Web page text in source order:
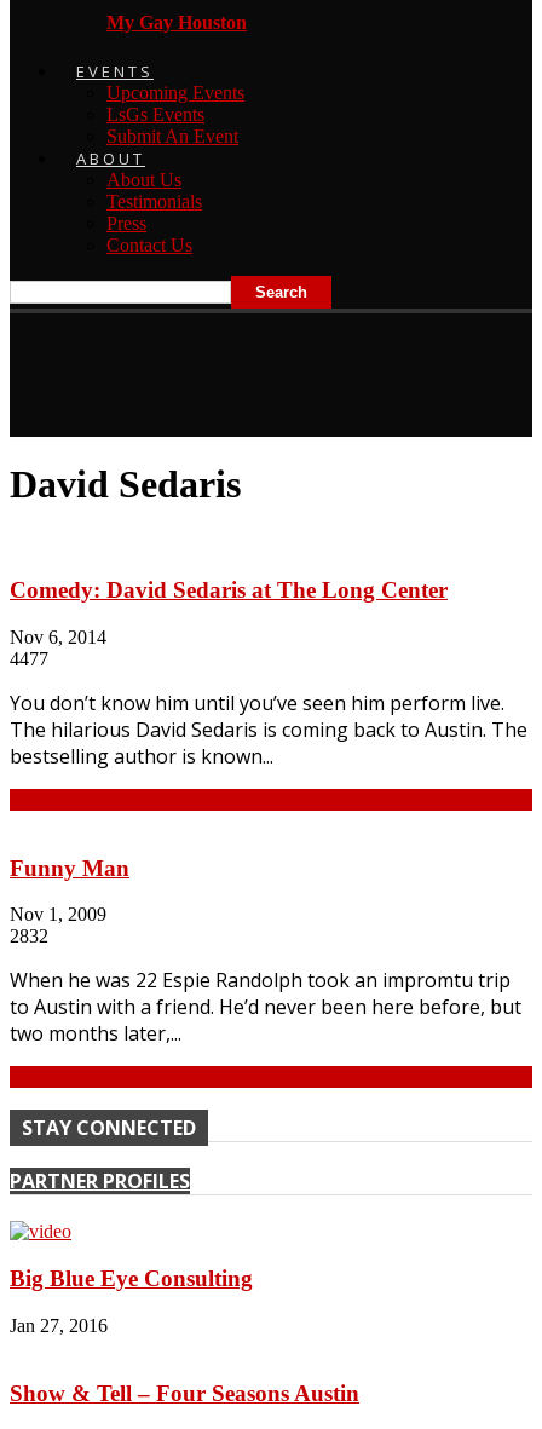
My Gay Houston
EVENTS
Upcoming Events
LsGs Events
Submit An Event
ABOUT
About Us
Testimonials
Press
Contact Us
David Sedaris
Comedy: David Sedaris at The Long Center
Nov 6, 2014
4477
You don’t know him until you’ve seen him perform live.
The hilarious David Sedaris is coming back to Austin. The
bestselling author is known...
Funny Man
Nov 1, 2009
2832
When he was 22 Espie Randolph took an impromtu trip
to Austin with a friend. He’d never been here before, but
two months later,...
STAY CONNECTED
PARTNER PROFILES
Big Blue Eye Consulting
Jan 27, 2016
Show & Tell – Four Seasons Austin